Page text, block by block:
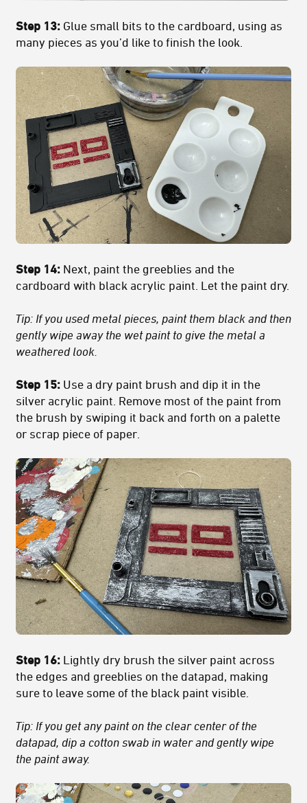
Step 13: Glue small bits to the cardboard, using as
many pieces as you’d like to finish the look.
Step 14: Next, paint the greeblies and the
cardboard with black acrylic paint. Let the paint dry.
Tip: If you used metal pieces, paint them black and then
gently wipe away the wet paint to give the metal a
weathered look.
Step 15: Use a dry paint brush and dip it in the
silver acrylic paint. Remove most of the paint from
the brush by swiping it back and forth on a palette
or scrap piece of paper.
Step 16: Lightly dry brush the silver paint across
the edges and greeblies on the datapad, making
sure to leave some of the black paint visible.
Tip: If you get any paint on the clear center of the
datapad, dip a cotton swab in water and gently wipe
the paint away.